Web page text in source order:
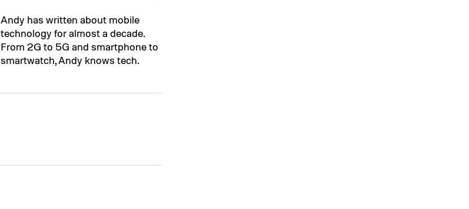
Andy has written about mobile
technology for almost a decade.
From 2G to 5G and smartphone to
smartwatch, Andy knows tech.